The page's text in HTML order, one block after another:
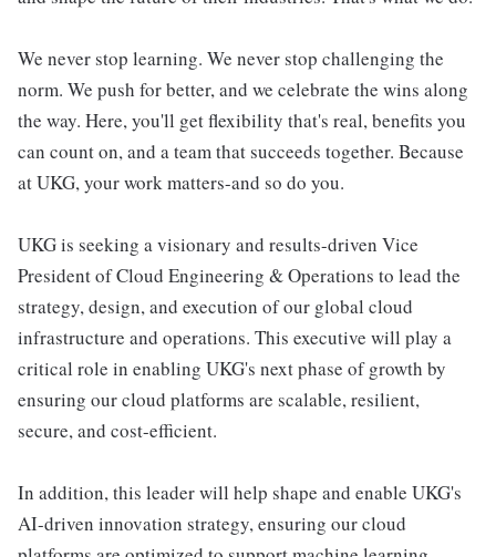
We never stop learning. We never stop challenging the
norm. We push for better, and we celebrate the wins along
the way. Here, you'll get flexibility that's real, benefits you
can count on, and a team that succeeds together. Because
at UKG, your work matters-and so do you.
UKG is seeking a visionary and results-driven Vice
President of Cloud Engineering & Operations to lead the
strategy, design, and execution of our global cloud
infrastructure and operations. This executive will play a
critical role in enabling UKG's next phase of growth by
ensuring our cloud platforms are scalable, resilient,
secure, and cost-efficient.
In addition, this leader will help shape and enable UKG's
AI-driven innovation strategy, ensuring our cloud